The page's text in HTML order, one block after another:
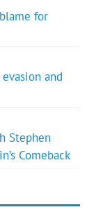
for
and
Stephen
Comeback